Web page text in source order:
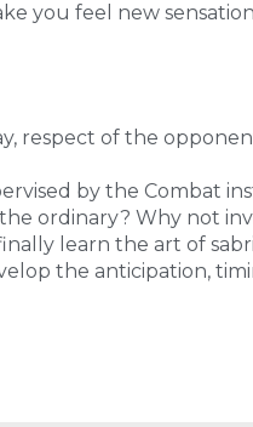
you feel new
respect of the
by the Combat
ordinary? Why not
learn the art of
the anticipation,